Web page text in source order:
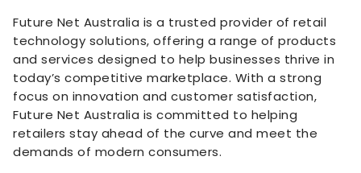
Future Net Australia is a trusted provider of retail
technology solutions, offering a range of products
and services designed to help businesses thrive in
today’s competitive marketplace. With a strong
focus on innovation and customer satisfaction,
Future Net Australia is committed to helping
retailers stay ahead of the curve and meet the
demands of modern consumers.